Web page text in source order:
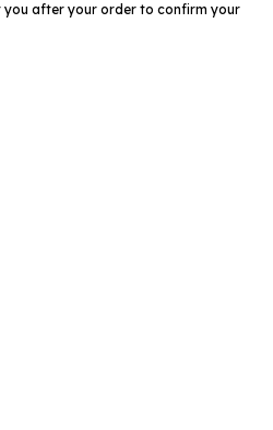
after your order to confirm your